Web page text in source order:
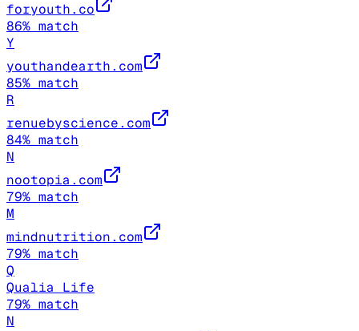
foryouth.co
86% match
Y
youthandearth.com
85% match
R
renuebyscience.com
84% match
N
nootopia.com
79% match
M
mindnutrition.com
79% match
Q
Qualia Life
79% match
N